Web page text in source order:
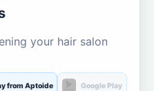
your hair salon
from Aptoide Google Play